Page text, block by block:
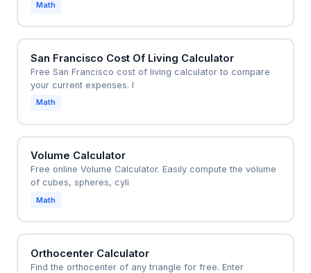
Math
San Francisco Cost Of Living Calculator
Free San Francisco cost of living calculator to compare
your current expenses. I
Math
Volume Calculator
Free online Volume Calculator. Easily compute the volume
of cubes, spheres, cyli
Math
Orthocenter Calculator
Find the orthocenter of any triangle for free. Enter